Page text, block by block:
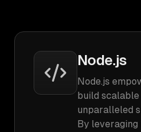
Node.js
Node.js
build
unparalleled
By